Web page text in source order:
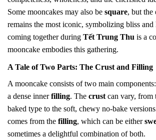
Some mooncakes may also be square, but the
remains the most iconic, symbolizing bliss
coming together during Tết Trung Thu is a
mooncake embodies this gathering.
A Tale of Two Parts: The Crust and Filling
A mooncake consists of two main
a dense innerfilling. The crust can vary, from
baked type to the soft, chewy no-bake
comes from the filling, which can be either
sometimes a delightful combination of both.